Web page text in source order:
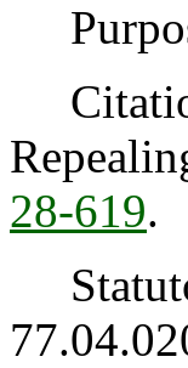
28-619.